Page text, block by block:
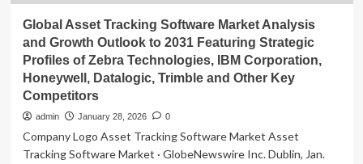
Global Asset Tracking Software Market Analysis
and Growth Outlook to 2031 Featuring Strategic
Profiles of Zebra Technologies, IBM Corporation,
Honeywell, Datalogic, Trimble and Other Key
Competitors
admin January 28, 2026 0
Company Logo Asset Tracking Software Market Asset
Tracking Software Market · GlobeNewswire Inc. Dublin, Jan.